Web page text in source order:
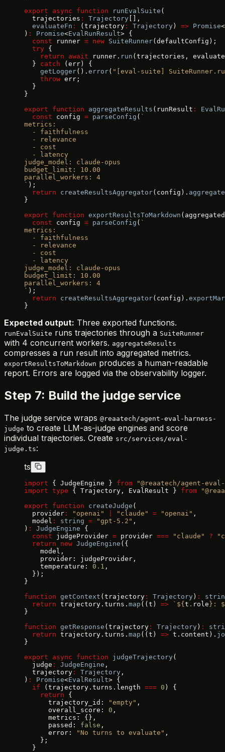
export async function runEvalSuite (
  trajectories
: Trajectory [],
  evaluateFn
: (trajectory : Trajectory ) => Promise<
) : Promise<EvalRunResult> {
  const
runner = new SuiteRunner(defaultConfig);
  try
{
    return
await runner. run (trajectories,
  }
catch (err) {
    getLogger
(). error( "[eval-suite]
    throw
err;
  }
}
export function aggregateResults (runResult :
  const
config = parseConfig ( `
metrics:
  - faithfulness
  - relevance
  - cost
  - latency
judge_model: claude-opus
budget_limit: 10.00
parallel_workers: 4
` );
  return
createResultsAggregator(config). aggregate
}
export function exportResultsToMarkdown (aggregated
  const
config = parseConfig ( `
metrics:
  - faithfulness
  - relevance
  - cost
  - latency
judge_model: claude-opus
budget_limit: 10.00
parallel_workers: 4
` );
  return
createResultsAggregator(config).
}
Expected output: Three exported functions.
runEvalSuite runs trajectories through a SuiteRunner
with 4 concurrent workers. aggregateResults
compresses a run result into aggregated metrics.
exportResultsToMarkdown produces a human-readable
report. Errors are logged via the observability logger.
Step 7: Build the judge service
The judge service wraps @reaatech/agent-eval-harness-
judge to create LLM-as-judge engines and score
individual trajectories. Create src/services/eval-
judge.ts:
ts
import { JudgeEngine } from "@reaatech/agent-
import type { Trajectory, EvalResult } from
export function createJudge (
  provider
: "openai" "claude" = "openai" ,
  model
: string = "gpt-5.2" ,
) : JudgeEngine {
  const
judgeProvider = provider === "claude" ?
  return
new JudgeEngine ({
    model,
    provider: judgeProvider,
    temperature:
0.1 ,
  });
}
function getContext (trajectory : Trajectory ) :
  return
trajectory.turns. map ((t) => `${t . role}:
}
function getResponse (trajectory : Trajectory ) :
  return
trajectory.turns. map ((t) => t.content).
}
export async function judgeTrajectory (
  judge
: JudgeEngine ,
  trajectory
: Trajectory ,
) : Promise<EvalResult> {
  if
(trajectory.turns.length === 0 ) {
    return
{
      trajectory_id:
"empty" ,
      overall_score:
0 ,
      metrics: {},
      passed:
false ,
      error:
"No turns to evaluate" ,
    };
  }